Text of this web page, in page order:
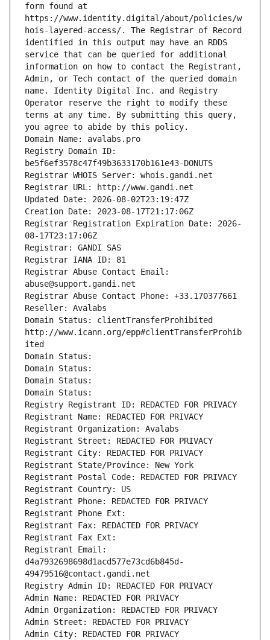
form found at
https://www.identity.digital/about/policies/w
hois-layered-access/. The Registrar of Record
identified in this output may have an RDDS
service that can be queried for additional
information on how to contact the Registrant,
Admin, or Tech contact of the queried domain
name. Identity Digital Inc. and Registry
Operator reserve the right to modify these
terms at any time. By submitting this query,
you agree to abide by this policy.
Domain Name: avalabs.pro
Registry Domain ID:
be5f6ef3578c47f49b3633170b161e43-DONUTS
Registrar WHOIS Server: whois.gandi.net
Registrar URL: http://www.gandi.net
Updated Date: 2026-08-02T23:19:47Z
Creation Date: 2023-08-17T21:17:06Z
Registrar Registration Expiration Date: 2026-
08-17T23:17:06Z
Registrar: GANDI SAS
Registrar IANA ID: 81
Registrar Abuse Contact Email:
abuse@support.gandi.net
Registrar Abuse Contact Phone: +33.170377661
Reseller: Avalabs
Domain Status: clientTransferProhibited
http://www.icann.org/epp#clientTransferProhib
ited
Domain Status:
Domain Status:
Domain Status:
Domain Status:
Registry Registrant ID: REDACTED FOR PRIVACY
Registrant Name: REDACTED FOR PRIVACY
Registrant Organization: Avalabs
Registrant Street: REDACTED FOR PRIVACY
Registrant City: REDACTED FOR PRIVACY
Registrant State/Province: New York
Registrant Postal Code: REDACTED FOR PRIVACY
Registrant Country: US
Registrant Phone: REDACTED FOR PRIVACY
Registrant Phone Ext:
Registrant Fax: REDACTED FOR PRIVACY
Registrant Fax Ext:
Registrant Email:
d4a7932698698d1acd577e73cd6b845d-
49479516@contact.gandi.net
Registry Admin ID: REDACTED FOR PRIVACY
Admin Name: REDACTED FOR PRIVACY
Admin Organization: REDACTED FOR PRIVACY
Admin Street: REDACTED FOR PRIVACY
Admin City: REDACTED FOR PRIVACY